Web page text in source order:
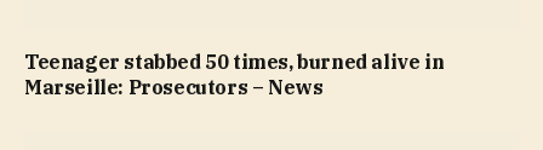
Teenager stabbed 50 times, burned alive in
Marseille: Prosecutors – News